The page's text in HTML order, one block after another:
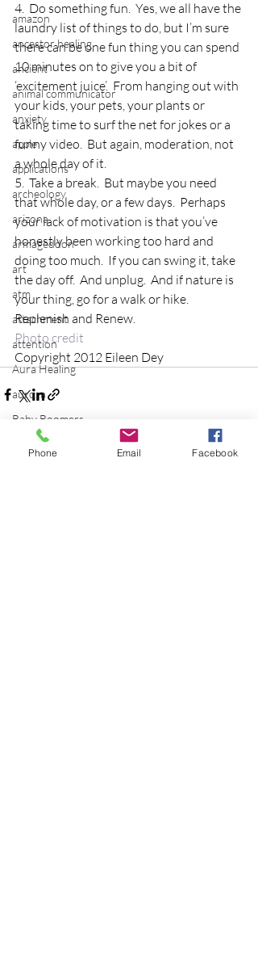
amazon
ancestor healing
ancient
animal communicator
anxiety
apple
applications
archeology
arizona
armageddon
art
atm
attachment
attention
Aura Healing
aurora
Baby Boomers
balance
4.  Do something fun.  Yes, we all have the
laundry list of things to do, but I’m sure
there can be one fun thing you can spend
10 minutes on to give you a bit of
‘excitement juice’.  From hanging out with
your kids, your pets, your plants or
taking time to surf the net for jokes or a
funny video.  But again, moderation, not
a whole day of it.
5.  Take a break.  But maybe you need
that whole day, or a few days.  Perhaps
your lack of motivation is that you’ve
honestly been working too hard and
doing too much.  If you can swing it, take
the day off.  And unplug.  And if nature is
your thing, go for a walk or hike.
Replenish and Renew.
Photo credit
Copyright 2012 Eileen Dey
Phone Email Facebook